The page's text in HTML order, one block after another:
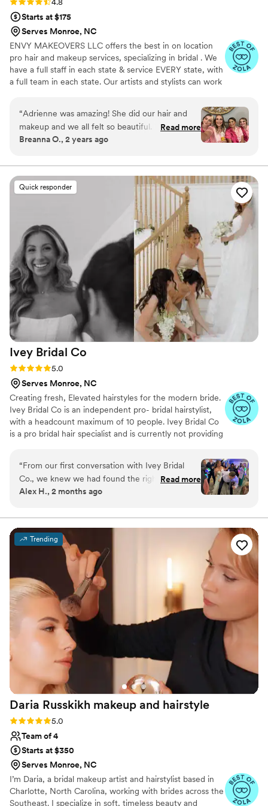
Starts at $175
Serves Monroe, NC
ENVY MAKEOVERS LLC offers the best in on location
pro hair and makeup services, specializing in bridal . We
have a full staff in each state & service EVERY state, with
a full team in each state. Our artists and stylists can work
type, creating any looks desired, accommodating any
group size!
“Adrienne was amazing! She did our hair and
makeup and we all felt so beautiful. Very
professional and loved her personality. Would
Read more
Breanna O., 2 years ago
Quick responder
Ivey Bridal Co
Rating: 5.0 (30 reviews)
5.0
Serves Monroe, NC
Creating fresh, Elevated hairstyles for the modern bride.
Ivey Bridal Co is an independent pro- bridal hairstylist,
with a headcount maximum of 10 people. Ivey Bridal Co
is a pro bridal hair specialist and is currently not providing
“From our first conversation with Ivey Bridal
Co., we knew we had found the right team for
our wedding day. They were responsive and
and arrived early on the morning of our
wedding with such a warm and welcoming
energy. Despite having a large wedding party,
they stayed on schedule and kept everything
moving smoothly. The quality of their work was
exceptional—my hair held up beautifully all
night, even while I was dancing and celebrating
with my husband and guests. We were
impressed by their attention to detail and how
they made each person in our party feel special
and cared for. Ivey Bridal Co. truly went above
and beyond, and we'd recommend them to
anyone looking for talented professionals who
genuinely care about making your day perfect.
Read more
Alex H., 2 months ago
Trending
Daria Russkikh makeup and hairstyle
Rating: 5.0 (27 reviews)
5.0
Team of 4
Starts at $350
Serves Monroe, NC
I’m Daria, a bridal makeup artist and hairstylist based in
Charlotte, North Carolina, working with brides across the
Southeast. I specialize in soft, timeless beauty and